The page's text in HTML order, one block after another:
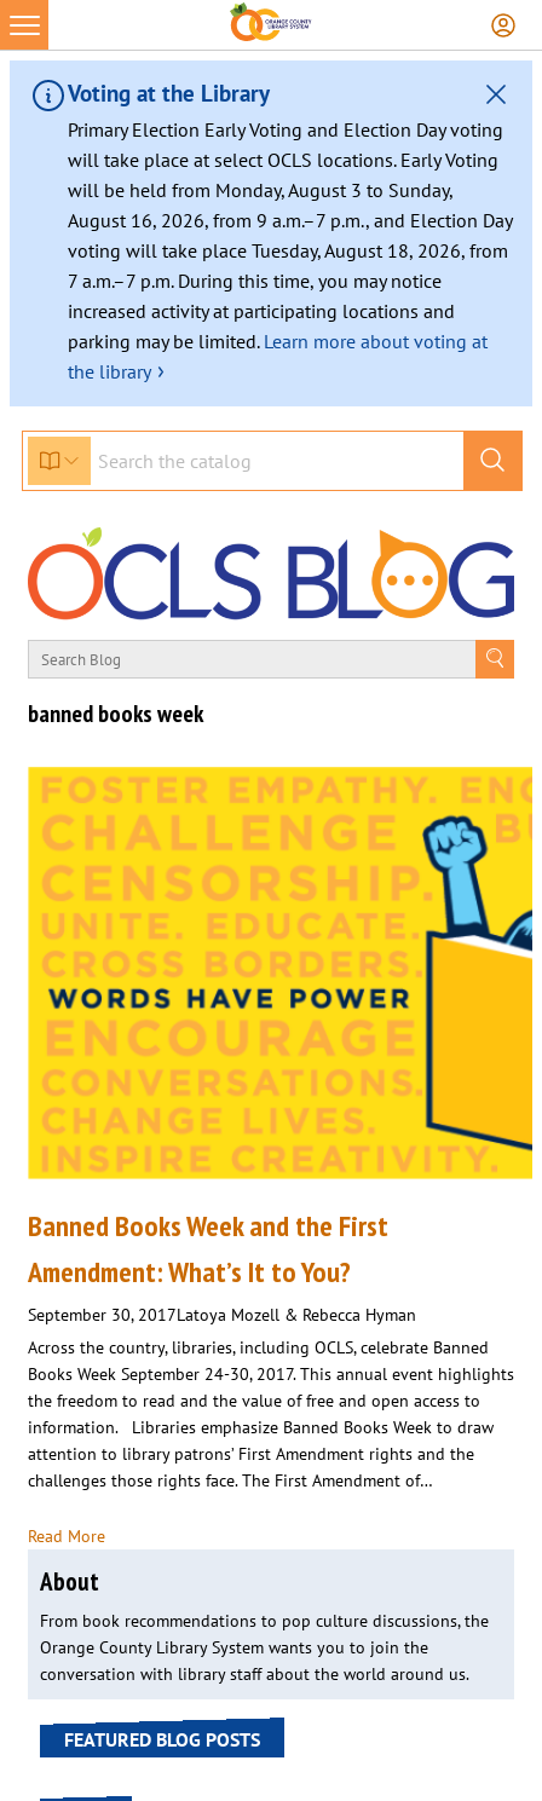
Voting at the Library
Primary Election Early Voting and Election Day voting
will take place at select OCLS locations. Early Voting
will be held from Monday, August 3 to Sunday,
August 16, 2026, from 9 a.m.–7 p.m., and Election Day
voting will take place Tuesday, August 18, 2026, from
7 a.m.–7 p.m. During this time, you may notice
increased activity at participating locations and
parking may be limited. Learn more about voting at
the library ›
banned books week
Banned Books Week and the First
Amendment: What’s It to You?
September 30, 2017Latoya Mozell & Rebecca Hyman
Across the country, libraries, including OCLS, celebrate Banned
Books Week September 24-30, 2017. This annual event highlights
the freedom to read and the value of free and open access to
information. Libraries emphasize Banned Books Week to draw
attention to library patrons’ First Amendment rights and the
challenges those rights face. The First Amendment of…
Read More
About
From book recommendations to pop culture discussions, the
Orange County Library System wants you to join the
conversation with library staff about the world around us.
FEATURED BLOG POSTS